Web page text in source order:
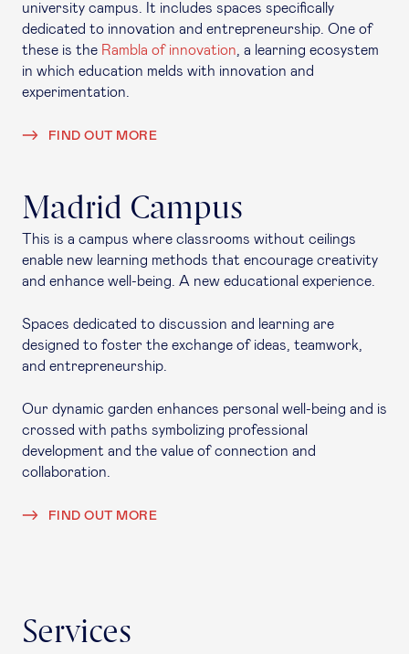
university campus. It includes spaces specifically
dedicated to innovation and entrepreneurship. One of
these is the Rambla of innovation , a learning ecosystem
in which education melds with innovation and
experimentation.
FIND OUT MORE
Madrid Campus
This is a campus where classrooms without ceilings
enable new learning methods that encourage creativity
and enhance well-being. A new educational experience.
Spaces dedicated to discussion and learning are
designed to foster the exchange of ideas, teamwork,
and entrepreneurship.
Our dynamic garden enhances personal well-being and is
crossed with paths symbolizing professional
development and the value of connection and
collaboration.
FIND OUT MORE
Services